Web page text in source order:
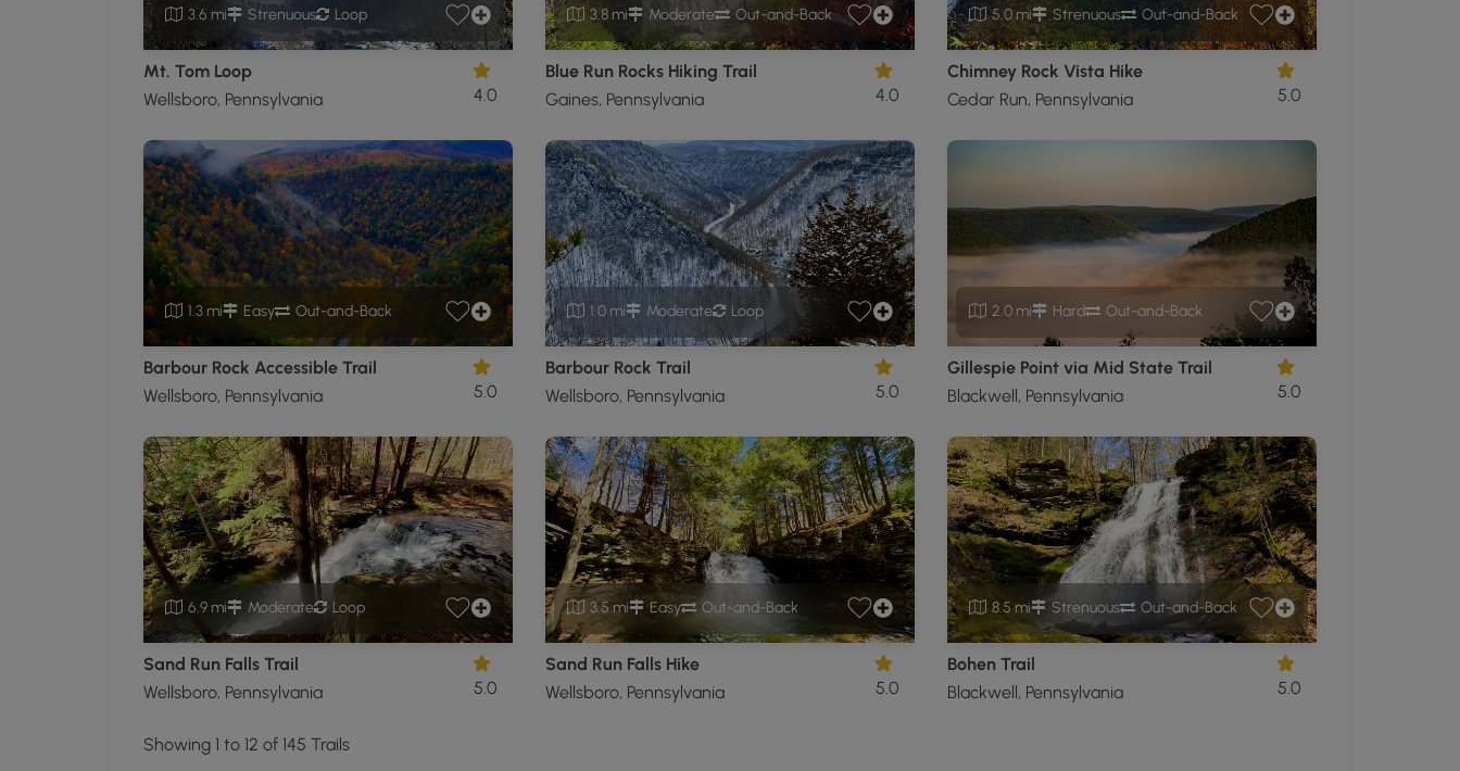
3.6 mi Strenuous Loop
Mt. Tom Loop
Wellsboro, Pennsylvania
4.0
3.8 mi Moderate Out-and-Back
Blue Run Rocks Hiking Trail
Gaines, Pennsylvania
4.0
5.0 mi Strenuous Out-and-Back
Chimney Rock Vista Hike
Cedar Run, Pennsylvania
5.0
1.3 mi Easy Out-and-Back
Barbour Rock Accessible Trail
Wellsboro, Pennsylvania
5.0
1.0 mi Moderate Loop
Barbour Rock Trail
Wellsboro, Pennsylvania
5.0
2.0 mi Hard Out-and-Back
Gillespie Point via Mid State Trail
Blackwell, Pennsylvania
5.0
6.9 mi Moderate Loop
Sand Run Falls Trail
Wellsboro, Pennsylvania
5.0
3.5 mi Easy Out-and-Back
Sand Run Falls Hike
Wellsboro, Pennsylvania
5.0
8.5 mi Strenuous Out-and-Back
Bohen Trail
Blackwell, Pennsylvania
5.0
Showing 1 to 12 of 145 Trails